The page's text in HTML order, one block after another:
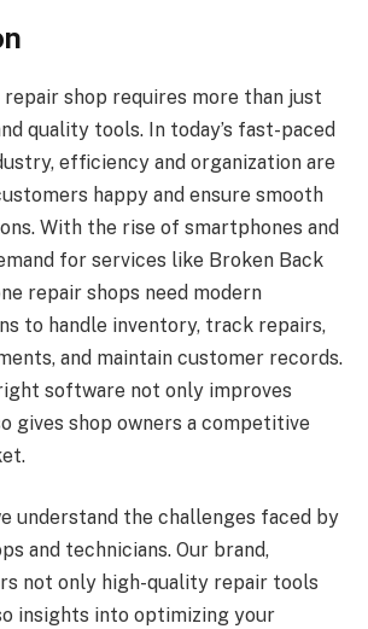
repair shop requires more than just
quality tools. In today’s fast-paced
efficiency and organization are
happy and ensure smooth
With the rise of smartphones and
for services like Broken Back
repair shops need modern
to handle inventory, track repairs,
and maintain customer records.
software not only improves
gives shop owners a competitive
understand the challenges faced by
and technicians. Our brand,
not only high-quality repair tools
insights into optimizing your